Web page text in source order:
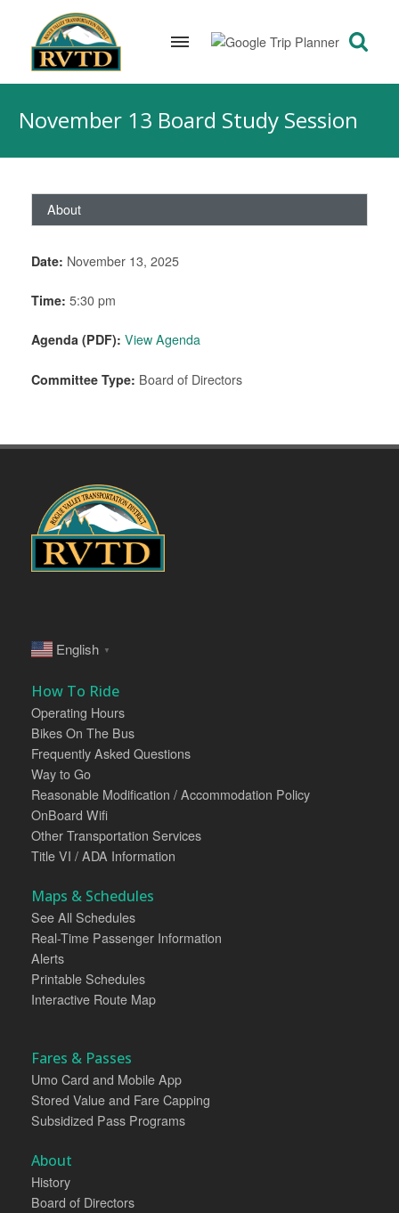
contentNovember 13 Board Study Session
About
Date: November 13, 2025
Time: 5:30 pm
Agenda (PDF): View Agenda
Committee Type: Board of Directors
English ▼
How To Ride
Operating Hours
Bikes On The Bus
Frequently Asked Questions
Way to Go
Reasonable Modification / Accommodation Policy
OnBoard Wifi
Other Transportation Services
Title VI / ADA Information
Maps & Schedules
See All Schedules
Real-Time Passenger Information
Alerts
Printable Schedules
Interactive Route Map
Fares & Passes
Umo Card and Mobile App
Stored Value and Fare Capping
Subsidized Pass Programs
About
History
Board of Directors